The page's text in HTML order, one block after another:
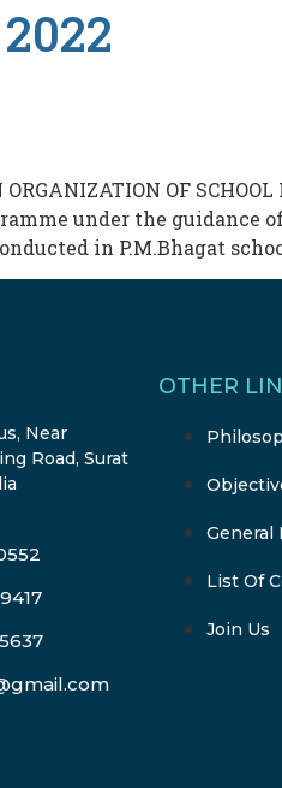
ORGANIZATION OF
under the guidance
in P.M.Bhagat
Near
Road, Surat
OTHER
General
List Of
Join Us